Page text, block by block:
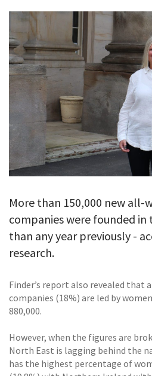
More than 150,000 new all-
companies were founded in
than any year previously -
research.
Finder’s report also revealed that
companies (18%) are led by
880,000.
However, when the figures are
North East is lagging behind the
has the highest percentage of